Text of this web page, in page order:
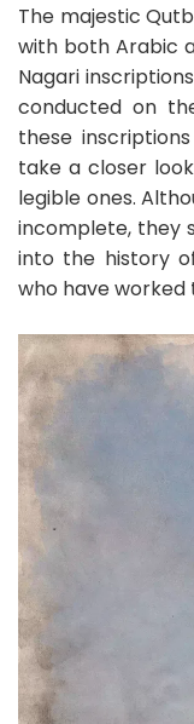
The majestic
with both Arabic
Nagari
conducted on
these
take a closer
legible ones.
incomplete, they
into the history
who have worked